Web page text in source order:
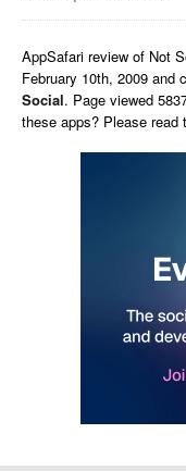
AppSafari review of Not
February 10th, 2009 and
Social. Page viewed
these apps? Please read